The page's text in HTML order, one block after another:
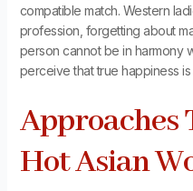
compatible match. Western
profession, forgetting about
person cannot be in harmony
perceive that true happiness
Approaches
Hot Asian